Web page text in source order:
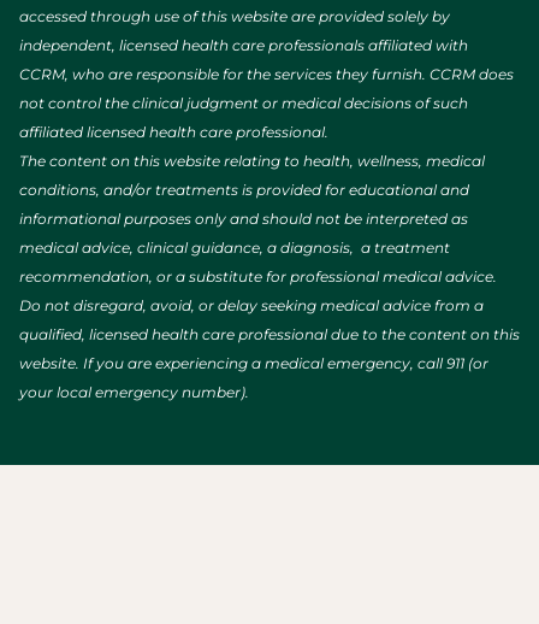
accessed through use of this website are provided solely by
independent, licensed health care professionals affiliated with
CCRM, who are responsible for the services they furnish. CCRM does
not control the clinical judgment or medical decisions of such
affiliated licensed health care professional.
The content on this website relating to health, wellness, medical
conditions, and/or treatments is provided for educational and
informational purposes only and should not be interpreted as
medical advice, clinical guidance, a diagnosis, a treatment
recommendation, or a substitute for professional medical advice.
Do not disregard, avoid, or delay seeking medical advice from a
qualified, licensed health care professional due to the content on this
website. If you are experiencing a medical emergency, call 911 (or
your local emergency number).